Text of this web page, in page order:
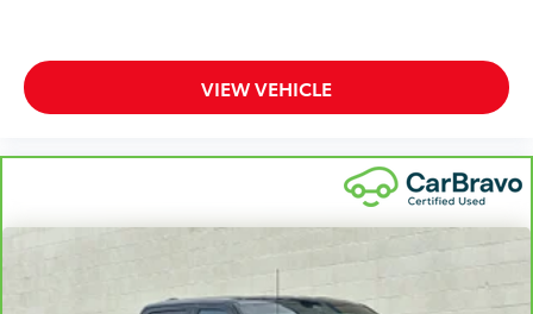
VIEW VEHICLE